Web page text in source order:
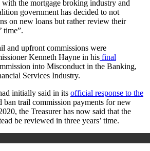
the mortgage broking industry and
government has decided to not
on new loans but rather review their
time”.
and upfront commissions were
Kenneth Hayne in his final
into Misconduct in the Banking,
Services Industry.
initially said in its official response to the
trail commission payments for new
the Treasurer has now said that the
be reviewed in three years’ time.